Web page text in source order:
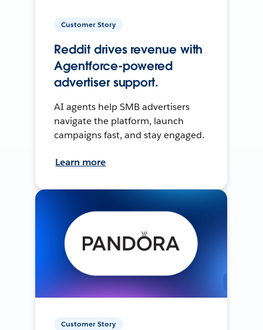
Customer Story
Reddit drives revenue with
Agentforce-powered
advertiser support.
AI agents help SMB advertisers
navigate the platform, launch
campaigns fast, and stay engaged.
Learn more
Customer Story